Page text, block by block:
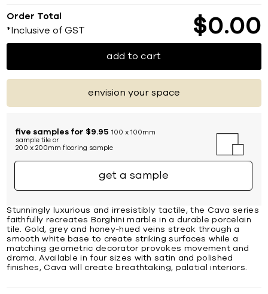
Order Total
*Inclusive of GST $0 00
add to cart
envision your space
five samples for $9.95 100 x 100mm
sample tile or
200 x 200mm flooring sample
get a sample
Stunningly luxurious and irresistibly tactile, the Cava series
faithfully recreates Borghini marble in a durable porcelain
tile. Gold, grey and honey-hued veins streak through a
smooth white base to create striking surfaces while a
matching geometric decorator provokes movement and
drama. Available in four sizes with satin and polished
finishes, Cava will create breathtaking, palatial interiors.